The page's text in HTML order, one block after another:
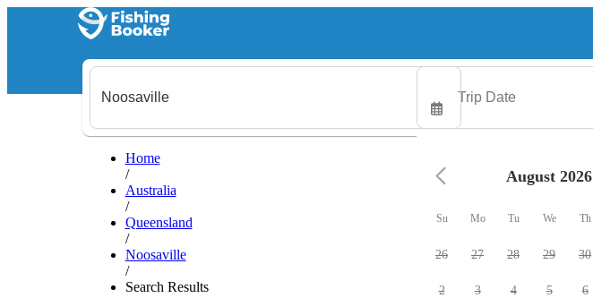
Home
/
Australia
/
Queensland
/
Noosaville
/
Search Results
August 2026
Su Mo Tu We Th
26 27 28 29 30
2 3 4 5 6